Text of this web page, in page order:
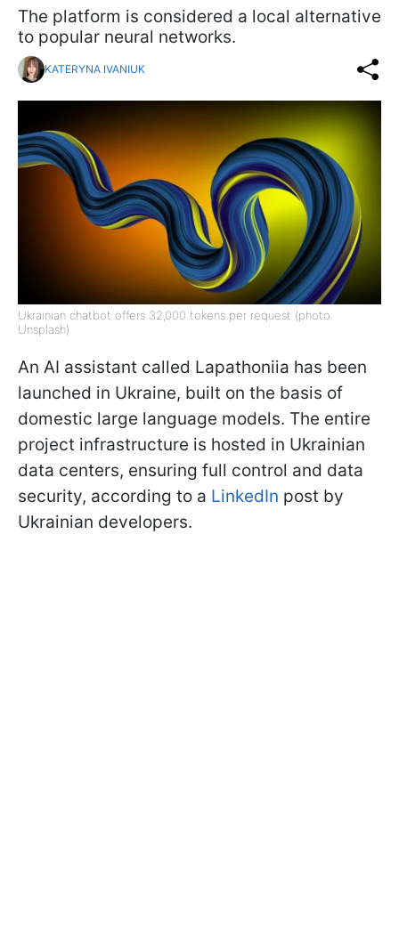
The platform is considered a local alternative
to popular neural networks.
KATERYNA IVANIUK
Ukrainian chatbot offers 32,000 tokens per request (photo:
Unsplash)
An AI assistant called Lapathoniia has been
launched in Ukraine, built on the basis of
domestic large language models. The entire
project infrastructure is hosted in Ukrainian
data centers, ensuring full control and data
security, according to a LinkedIn post by
Ukrainian developers.